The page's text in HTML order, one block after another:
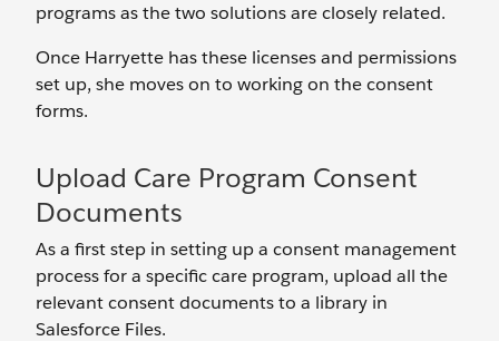
programs as the two solutions are closely related.
Once Harryette has these licenses and permissions
set up, she moves on to working on the consent
forms.
Upload Care Program Consent
Documents
As a first step in setting up a consent management
process for a specific care program, upload all the
relevant consent documents to a library in
Salesforce Files.